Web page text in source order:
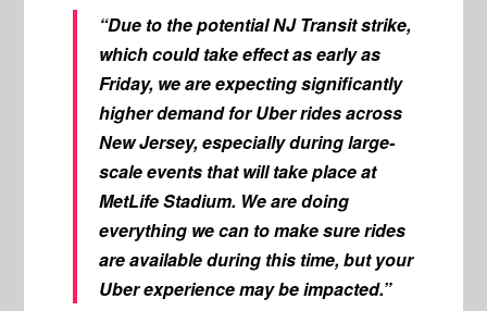
“Due to the potential NJ Transit strike,
which could take effect as early as
Friday, we are expecting significantly
higher demand for Uber rides across
New Jersey, especially during large-
scale events that will take place at
MetLife Stadium. We are doing
everything we can to make sure rides
are available during this time, but your
Uber experience may be impacted.”